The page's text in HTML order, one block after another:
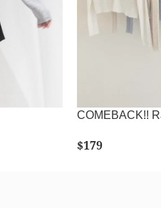
COMEBACK!!
$179